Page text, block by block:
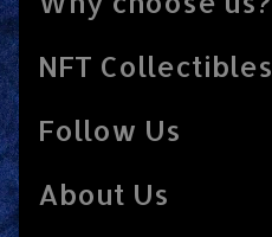
NFT Collectibles
Follow Us
About Us